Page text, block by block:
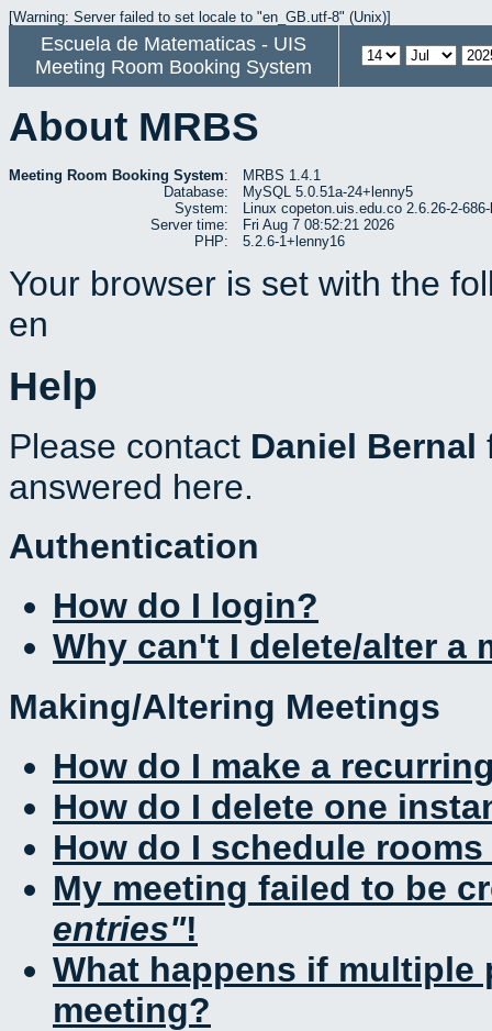
[Warning: Server failed to set locale to "en_GB.utf-8" (Unix)]
Escuela de Matematicas - UIS
Meeting Room Booking System
About MRBS
Meeting Room Booking System:
MRBS 1.4.1
Database:
MySQL 5.0.51a-24+lenny5
System:
Linux copeton.uis.edu.co 2.6.26-2-
Server time:
Fri Aug 7 08:52:21 2026
PHP:
5.2.6-1+lenny16
Your browser is set with the
en
Help
Please contact Daniel Bernal
answered here.
Authentication
How do I login?
Why can't I delete/alter a
Making/Altering Meetings
How do I make a
How do I delete one
How do I schedule
My meeting failed to be
entries !
What happens if multiple
meeting?